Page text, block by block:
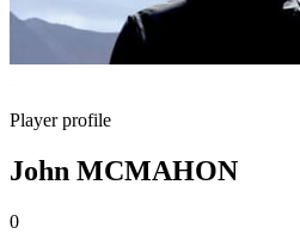
Player profile
John MCMAHON
0